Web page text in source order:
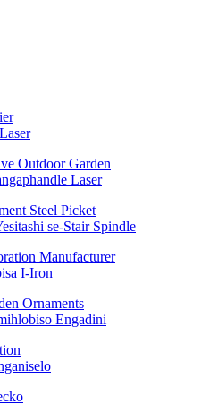
Laser
se-Stair Spindle
I-Iron
Engadini